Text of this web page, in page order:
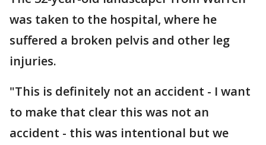
was taken to the hospital, where he
suffered a broken pelvis and other leg
injuries.
"This is definitely not an accident - I want
to make that clear this was not an
accident - this was intentional but we